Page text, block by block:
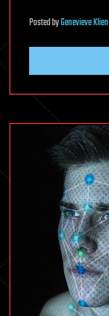
PostedbyGenevieve Klien